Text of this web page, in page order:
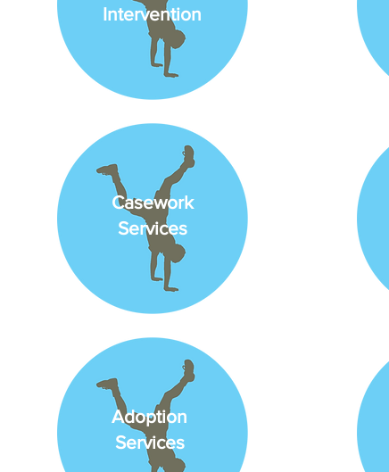
Intervention
Casework
Services
Adoption
Services